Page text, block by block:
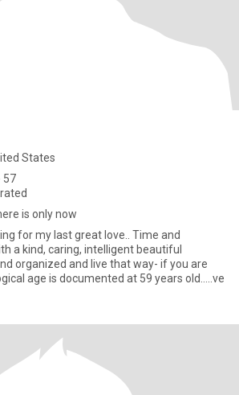
States
57
is only now
for my last great love.. Time and
a kind, caring, intelligent beautiful
organized and live that way- if you are
age is documented at 59 years old…..ve